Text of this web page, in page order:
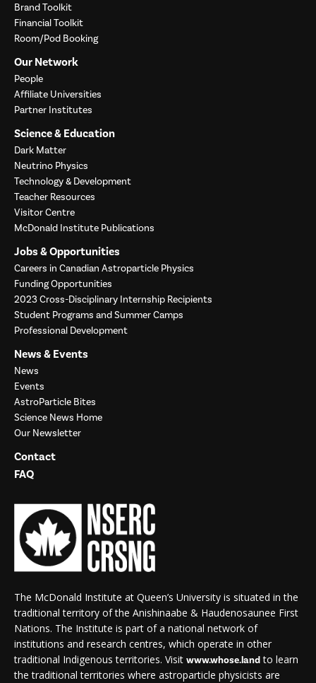
Brand Toolkit
Financial Toolkit
Room/Pod Booking
Our Network
People
Affiliate Universities
Partner Institutes
Science & Education
Dark Matter
Neutrino Physics
Technology & Development
Teacher Resources
Visitor Centre
McDonald Institute Publications
Jobs & Opportunities
Careers in Canadian Astroparticle Physics
Funding Opportunities
2023 Cross-Disciplinary Internship Recipients
Student Programs and Summer Camps
Professional Development
News & Events
News
Events
AstroParticle Bites
Science News Home
Our Newsletter
Contact
FAQ
The McDonald Institute at Queen’s University is situated in the
traditional territory of the Anishinaabe & Haudenosaunee First
Nations. The Institute is part of a national network of
institutions and research centres, which operate in other
traditional Indigenous territories. Visit www.whose.landto learn
the traditional territories where astroparticle physicists are